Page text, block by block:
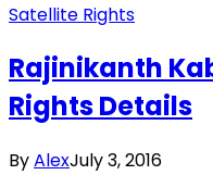
Satellite Rights
Rajinikanth
Rights Details
ByAlexJuly 3, 2016